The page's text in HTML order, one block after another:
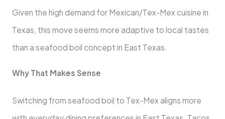
Given the high demand for Mexican/Tex-Mex cuisine in
Texas, this move seems more adaptive to local tastes
than a seafood boil concept in East Texas.
Why That Makes Sense
Switching from seafood boil to Tex-Mex aligns more